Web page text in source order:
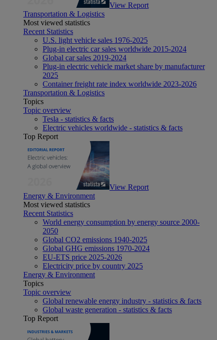
View Report
Transportation & Logistics
Most viewed statistics
Recent Statistics
U.S. light vehicle sales 1976-2025
Plug-in electric car sales worldwide 2015-2024
Global car sales 2019-2024
Plug-in electric vehicle market share by manufacturer
2025
Container freight rate index worldwide 2023-2026
Transportation & Logistics
Topics
Topic overview
Tesla - statistics & facts
Electric vehicles worldwide - statistics & facts
Top Report
View Report
Energy & Environment
Most viewed statistics
Recent Statistics
World energy consumption by energy source 2000-
2050
Global CO2 emissions 1940-2025
Global GHG emissions 1970-2024
EU-ETS price 2025-2026
Electricity price by country 2025
Energy & Environment
Topics
Topic overview
Global renewable energy industry - statistics & facts
Global waste generation - statistics & facts
Top Report